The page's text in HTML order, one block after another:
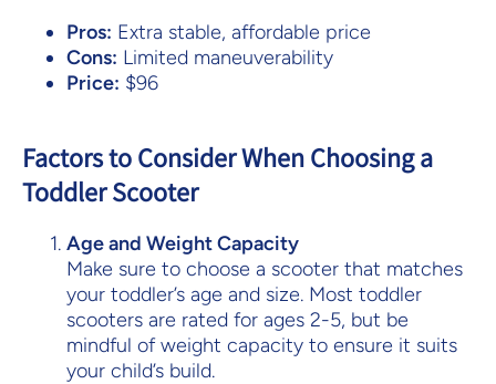
Pros: Extra stable, affordable price
Cons: Limited maneuverability
Price: $96
Factors to Consider When Choosing a
Toddler Scooter
Age and Weight Capacity
Make sure to choose a scooter that matches
your toddler’s age and size. Most toddler
scooters are rated for ages 2-5, but be
mindful of weight capacity to ensure it suits
your child’s build.